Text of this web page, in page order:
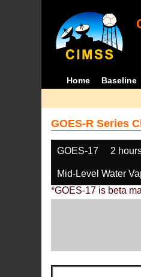
Home Baseline
GOES-R Series
GOES-17 2
Mid-Level Water
*GOES-17 is beta